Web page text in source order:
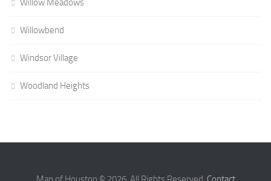
Willow Meadows
Willowbend
Windsor Village
Woodland Heights